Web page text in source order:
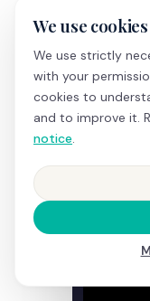
We use cookies
We use strictly
with your
cookies to
and to improve it.
notice.